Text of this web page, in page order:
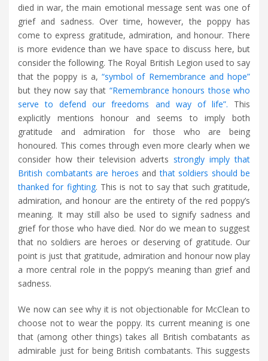
died in war, the main emotional message sent was one of
grief and sadness. Over time, however, the poppy has
come to express gratitude, admiration, and honour. There
is more evidence than we have space to discuss here, but
consider the following. The Royal British Legion used to say
that the poppy is a,“symbol of Remembrance and hope”
but they now say that “Remembrance honours those who
serve to defend our freedoms and way of life”. This
explicitly mentions honour and seems to imply both
gratitude and admiration for those who are being
honoured. This comes through even more clearly when we
consider how their television advertsstrongly imply that
British combatants are heroes and that soldiers should be
thanked for fighting. This is not to say that such gratitude,
admiration, and honour are the entirety of the red poppy’s
meaning. It may still also be used to signify sadness and
grief for those who have died. Nor do we mean to suggest
that no soldiers are heroes or deserving of gratitude. Our
point is just that gratitude, admiration and honour now play
a more central role in the poppy’s meaning than grief and
sadness.
We now can see why it is not objectionable for McClean to
choose not to wear the poppy. Its current meaning is one
that (among other things) takes all British combatants as
admirable just for being British combatants. This suggests